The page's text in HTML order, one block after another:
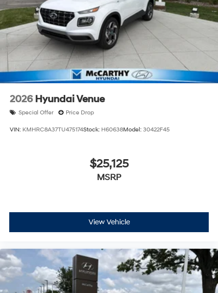
2026 Hyundai Venue
Special Offer Price Drop
VIN: KMHRC8A37TU475174Stock: H60638Model: 30422F45
$25,125
MSRP
View Vehicle